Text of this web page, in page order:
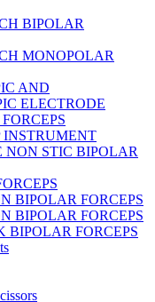
BIPOLAR
MONOPOLAR
AND
ELECTRODE
INSTRUMENT
NON STIC BIPOLAR
BIPOLAR FORCEPS
BIPOLAR FORCEPS
BIPOLAR FORCEPS